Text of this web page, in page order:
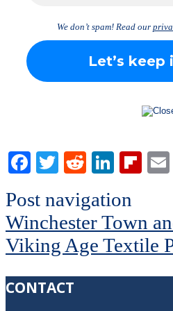
We don’t spam! Read our
Facebook
TwitterReddit
Post navigation
Winchester Town
Viking Age Textile
CONTACT